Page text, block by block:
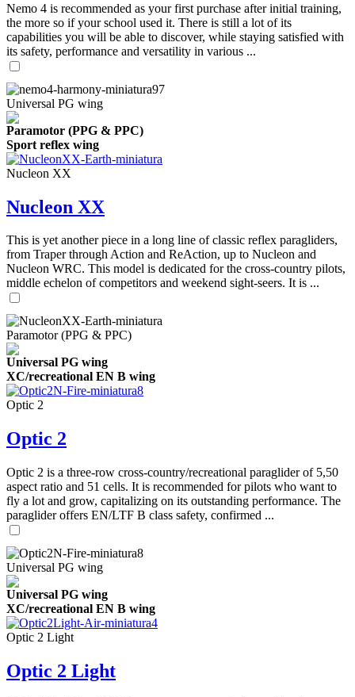
Nemo 4 is recommended as your first purchase after initial training,
the more so if your school used it. There is still a lot of its
capabilities you will be able to discover, while staying satisfied with
its safety, performance and versatility in various ...
Universal PG wing
Paramotor (PPG & PPC)
Sport reflex wing
Nucleon XX
Nucleon XX
This is yet another piece in a long line of classic reflex paragliders,
from Traper through Action and ReAction, up to Nucleon and
Nucleon WRC. This model is dedicated for the cross-country pilots,
middle echelon of competitors and weekend sight-seers. It is ...
Paramotor (PPG & PPC)
Universal PG wing
XC/recreational EN B wing
Optic 2
Optic 2
Optic 2 is a three-row cross-country/recreational paraglider of 5,50
aspect ratio and 51 cells. It is recommended for pilots who want to
fly a lot and grow, capitalizing on its outstanding performance. The
paraglider offers EN/LTF B class safety, confirmed ...
Universal PG wing
Universal PG wing
XC/recreational EN B wing
Optic 2 Light
Optic 2 Light